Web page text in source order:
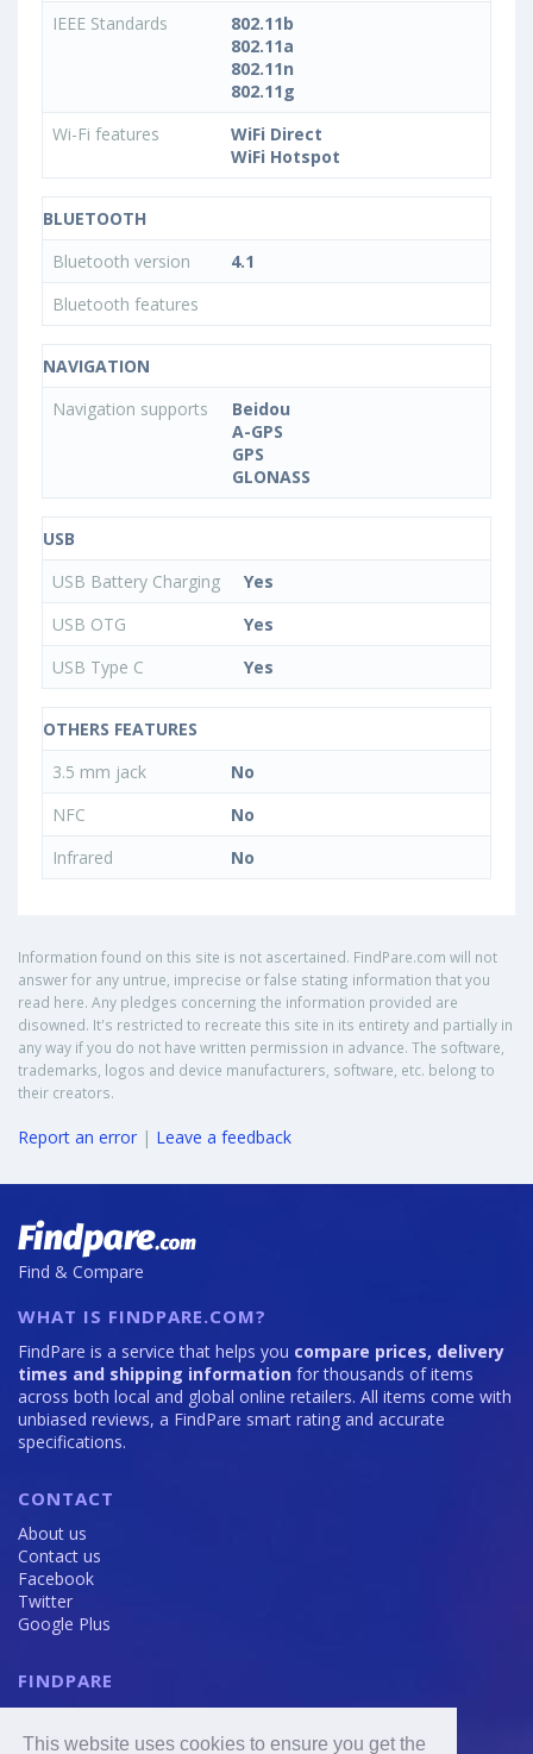
This website uses cookies to ensure you get the
IEEE Standards
802.11b
802.11a
802.11n
802.11g
Wi-Fi features
WiFi Direct
WiFi Hotspot
BLUETOOTH
Bluetooth version
4.1
Bluetooth features
NAVIGATION
Navigation supports
Beidou
A-GPS
GPS
GLONASS
USB
USB Battery Charging
Yes
USB OTG
Yes
USB Type C
Yes
OTHERS FEATURES
3.5 mm jack
No
NFC
No
Infrared
No
Information found on this site is not ascertained. FindPare.com will not
answer for any untrue, imprecise or false stating information that you
read here. Any pledges concerning the information provided are
disowned. It's restricted to recreate this site in its entirety and partially in
any way if you do not have written permission in advance. The software,
trademarks, logos and device manufacturers, software, etc. belong to
their creators.
Report an error | Leave a feedback
Find & Compare
WHAT IS FINDPARE.COM?
FindPare is a service that helps you compare prices, delivery
times and shipping information for thousands of items
across both local and global online retailers. All items come with
unbiased reviews, a FindPare smart rating and accurate
specifications.
CONTACT
About us
Contact us
Facebook
Twitter
Google Plus
FINDPARE
Privacy policy
Terms and Conditions